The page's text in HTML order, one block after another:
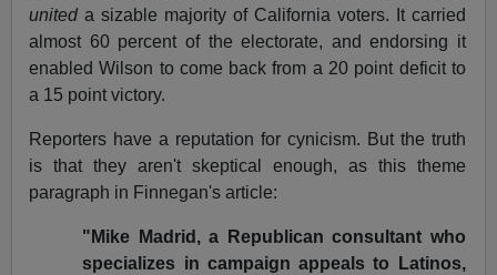
uniteda sizable majority of California voters. It carried
almost 60 percent of the electorate, and endorsing it
enabled Wilson to come back from a 20 point deficit to
a 15 point victory.
Reporters have a reputation for cynicism. But the truth
is that they aren't skeptical enough, as this theme
paragraph in Finnegan's article:
"Mike Madrid, a Republican consultant who
specializes in campaign appeals to Latinos,